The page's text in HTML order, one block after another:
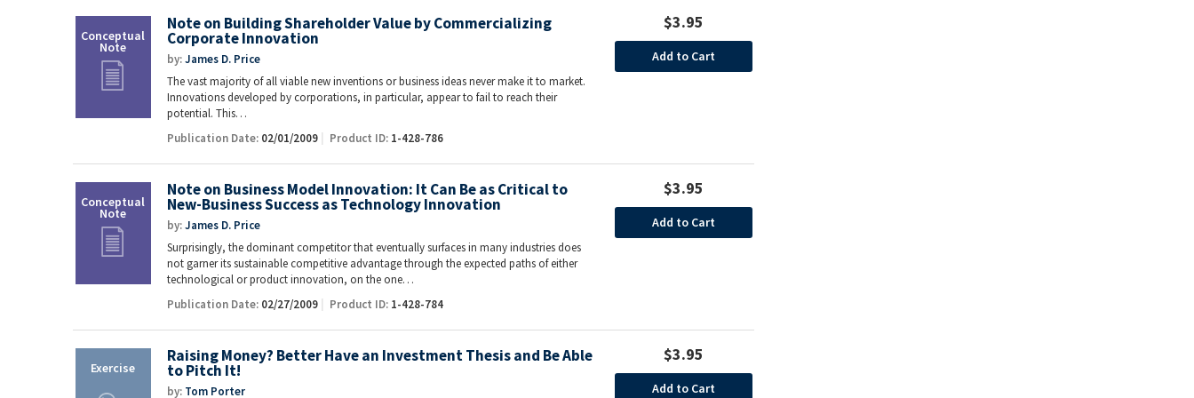
Note on Building Shareholder Value by Commercializing
Corporate Innovation
by:James D. Price
The vast majority of all viable new inventions or business ideas never make it to market.
Innovations developed by corporations, in particular, appear to fail to reach their
potential. This…
Publication Date: 02/01/2009 Product ID: 1-428-786
$3.95
Add to Cart
Note on Business Model Innovation: It Can Be as Critical to
New-Business Success as Technology Innovation
by:James D. Price
Surprisingly, the dominant competitor that eventually surfaces in many industries does
not garner its sustainable competitive advantage through the expected paths of either
technological or product innovation, on the one…
Publication Date: 02/27/2009 Product ID: 1-428-784
$3.95
Add to Cart
Raising Money? Better Have an Investment Thesis and Be Able
to Pitch It!
by: Tom Porter
$3.95
Add to Cart